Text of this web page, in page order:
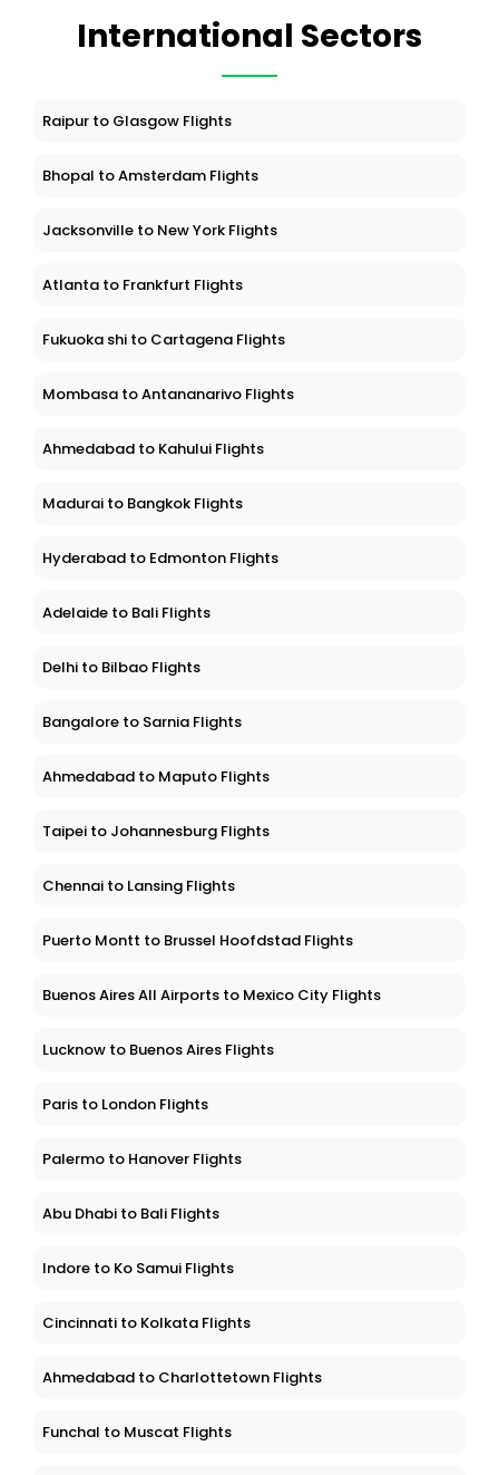
International Sectors
Raipur to Glasgow Flights
Bhopal to Amsterdam Flights
Jacksonville to New York Flights
Atlanta to Frankfurt Flights
Fukuoka shi to Cartagena Flights
Mombasa to Antananarivo Flights
Ahmedabad to Kahului Flights
Madurai to Bangkok Flights
Hyderabad to Edmonton Flights
Adelaide to Bali Flights
Delhi to Bilbao Flights
Bangalore to Sarnia Flights
Ahmedabad to Maputo Flights
Taipei to Johannesburg Flights
Chennai to Lansing Flights
Puerto Montt to Brussel Hoofdstad Flights
Buenos Aires All Airports to Mexico City Flights
Lucknow to Buenos Aires Flights
Paris to London Flights
Palermo to Hanover Flights
Abu Dhabi to Bali Flights
Indore to Ko Samui Flights
Cincinnati to Kolkata Flights
Ahmedabad to Charlottetown Flights
Funchal to Muscat Flights